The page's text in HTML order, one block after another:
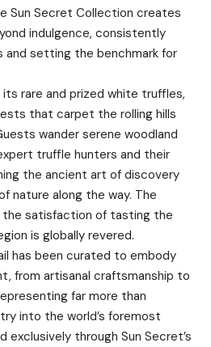
Sun Secret Collection creates
indulgence, consistently
and setting the benchmark for
rare and prized white truffles,
that carpet the rolling hills
wander serene woodland
truffle hunters and their
the ancient art of discovery
nature along the way. The
the satisfaction of tasting the
is globally revered.
has been curated to embody
from artisanal craftsmanship to
far more than
into the world’s foremost
through Sun Secret’s